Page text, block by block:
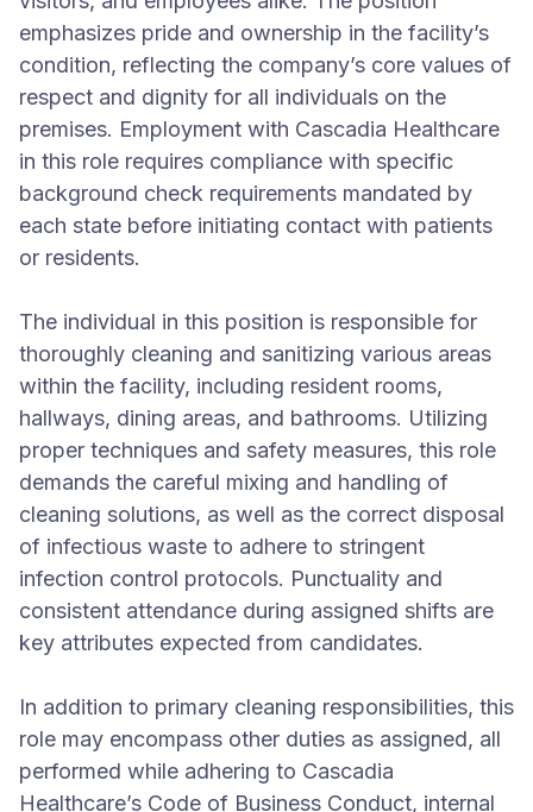
emphasizes pride and ownership in the facility’s
condition, reflecting the company’s core values of
respect and dignity for all individuals on the
premises. Employment with Cascadia Healthcare
in this role requires compliance with specific
background check requirements mandated by
each state before initiating contact with patients
or residents.
The individual in this position is responsible for
thoroughly cleaning and sanitizing various areas
within the facility, including resident rooms,
hallways, dining areas, and bathrooms. Utilizing
proper techniques and safety measures, this role
demands the careful mixing and handling of
cleaning solutions, as well as the correct disposal
of infectious waste to adhere to stringent
infection control protocols. Punctuality and
consistent attendance during assigned shifts are
key attributes expected from candidates.
In addition to primary cleaning responsibilities, this
role may encompass other duties as assigned, all
performed while adhering to Cascadia
Healthcare’s Code of Business Conduct, internal